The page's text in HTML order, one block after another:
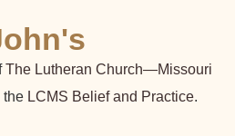
The Lutheran Church—Missouri
the LCMS Belief and Practice.